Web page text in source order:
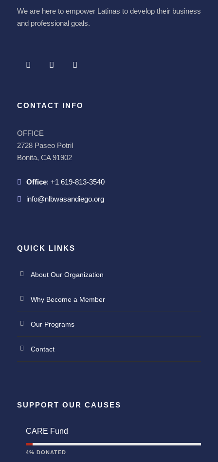
We are here to empower Latinas to develop their business
and professional goals.
CONTACT INFO
OFFICE
2728 Paseo Potril
Bonita, CA 91902
Office: +1 619-813-3540
info@nlbwasandiego.org
QUICK LINKS
About Our Organization
Why Become a Member
Our Programs
Contact
SUPPORT OUR CAUSES
CARE Fund
4% DONATED